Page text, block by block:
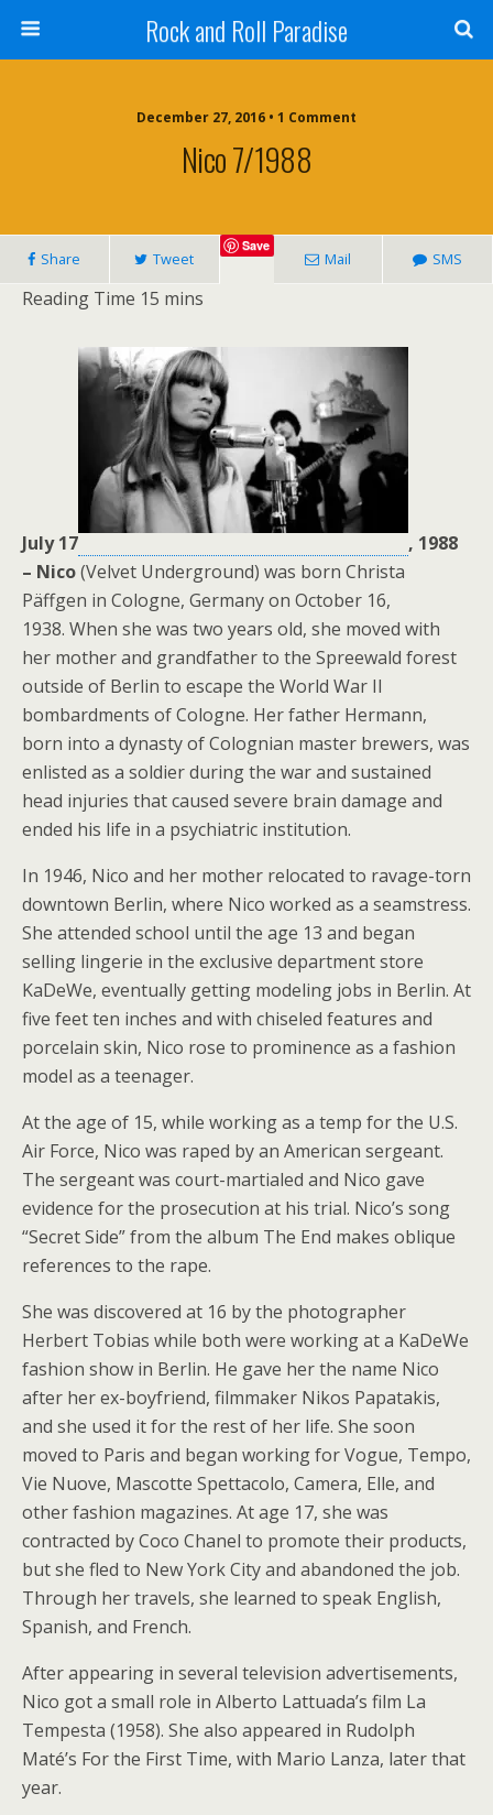
Rock and Roll Paradise
December 27, 2016 • 1 Comment
Nico 7/1988
Share Tweet
Save
Mail SMS
July 17
, 1988
– Nico(Velvet Underground) was born Christa
Päffgen in Cologne, Germany on October 16,
1938. When she was two years old, she moved with
her mother and grandfather to the Spreewald forest
outside of Berlin to escape the World War II
bombardments of Cologne. Her father Hermann,
born into a dynasty of Colognian master brewers, was
enlisted as a soldier during the war and sustained
head injuries that caused severe brain damage and
ended his life in a psychiatric institution.
In 1946, Nico and her mother relocated to ravage-torn
downtown Berlin, where Nico worked as a seamstress.
She attended school until the age 13 and began
selling lingerie in the exclusive department store
KaDeWe, eventually getting modeling jobs in Berlin. At
five feet ten inches and with chiseled features and
porcelain skin, Nico rose to prominence as a fashion
model as a teenager.
At the age of 15, while working as a temp for the U.S.
Air Force, Nico was raped by an American sergeant.
The sergeant was court-martialed and Nico gave
evidence for the prosecution at his trial. Nico’s song
“Secret Side” from the album The End makes oblique
references to the rape.
She was discovered at 16 by the photographer
Herbert Tobias while both were working at a KaDeWe
fashion show in Berlin. He gave her the name Nico
after her ex-boyfriend, filmmaker Nikos Papatakis,
and she used it for the rest of her life. She soon
moved to Paris and began working for Vogue, Tempo,
Vie Nuove, Mascotte Spettacolo, Camera, Elle, and
other fashion magazines. At age 17, she was
contracted by Coco Chanel to promote their products,
but she fled to New York City and abandoned the job.
Through her travels, she learned to speak English,
Spanish, and French.
After appearing in several television advertisements,
Nico got a small role in Alberto Lattuada’s film La
Tempesta (1958). She also appeared in Rudolph
Maté’s For the First Time, with Mario Lanza, later that
year.